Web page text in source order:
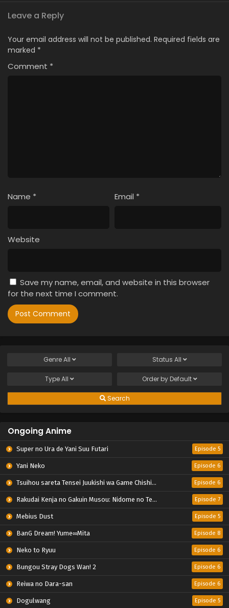
Leave a Reply
Your email address will not be published. Required fields are
marked *
Comment *
Name * Email *
Website
Save my name, email, and website in this browser
for the next time I comment.
GenreAll Status All
TypeAll Order by Default
Search
Ongoing Anime
Super no Ura de Yani Suu Futari Episode 5
Yani Neko Episode 6
Tsuihou sareta Tensei Juukishi wa Game Chishiki de Musou suru Episode 6
Rakudai Kenja no Gakuin Musou: Nidome no Tensei, S-Rank Cheat Majutsushi Boukenroku Episode 7
Mebius Dust Episode 5
BanG Dream! Yume∞Mita Episode 8
Neko to Ryuu Episode 6
Bungou Stray Dogs Wan! 2 Episode 6
Reiwa no Dara-san Episode 6
Dogulwang Episode 5